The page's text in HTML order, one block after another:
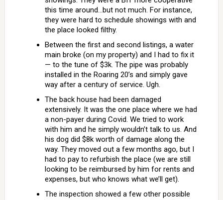
this time around…but not much. For instance,
they were hard to schedule showings with and
the place looked filthy.
Between the first and second listings, a water
main broke (on my property) and I had to fix it
— to the tune of $3k. The pipe was probably
installed in the Roaring 20’s and simply gave
way after a century of service. Ugh.
The back house had been damaged
extensively. It was the one place where we had
a non-payer during Covid. We tried to work
with him and he simply wouldn’t talk to us. And
his dog did $8k worth of damage along the
way. They moved out a few months ago, but I
had to pay to refurbish the place (we are still
looking to be reimbursed by him for rents and
expenses, but who knows what we’ll get).
The inspection showed a few other possible